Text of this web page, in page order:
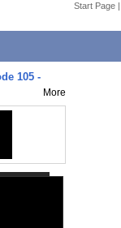
Start Page |
105 -
More